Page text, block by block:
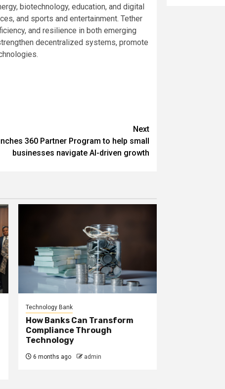
biotechnology, education, and digital
and sports and entertainment. Tether
and resilience in both emerging
decentralized systems, promote
Next
360 Partner Program to help small
businesses navigate AI-driven growth
Technology Bank
How Banks Can Transform
Compliance Through
Technology
6 months ago admin